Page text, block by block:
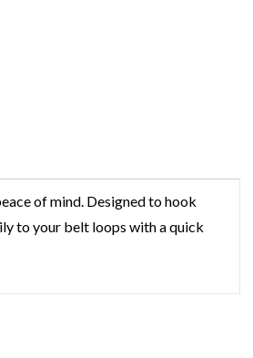
of mind. Designed to hook
to your belt loops with a quick